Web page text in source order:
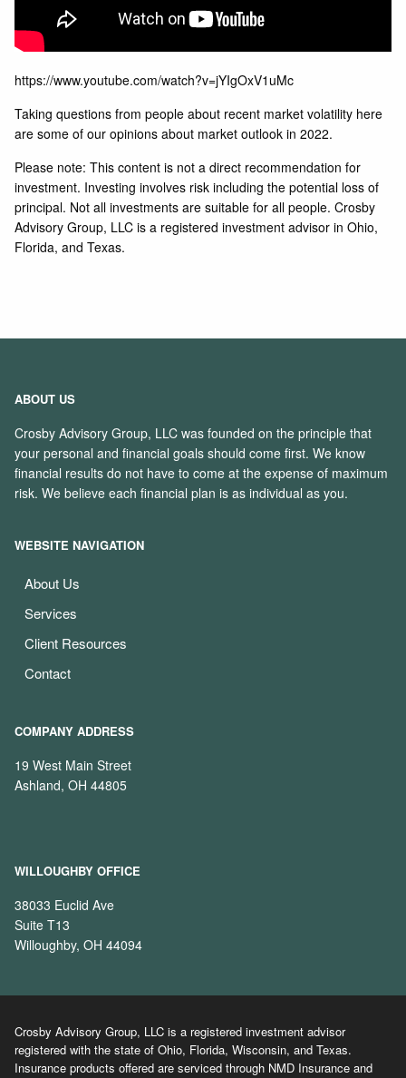
https://www.youtube.com/watch?v=jYIgOxV1uMc
Taking questions from people about recent market volatility here
are some of our opinions about market outlook in 2022.
Please note: This content is not a direct recommendation for
investment. Investing involves risk including the potential loss of
principal. Not all investments are suitable for all people. Crosby
Advisory Group, LLC is a registered investment advisor in Ohio,
Florida, and Texas.
ABOUT US
Crosby Advisory Group, LLC was founded on the principle that
your personal and financial goals should come first. We know
financial results do not have to come at the expense of maximum
risk. We believe each financial plan is as individual as you.
WEBSITE NAVIGATION
About Us
Services
Client Resources
Contact
COMPANY ADDRESS
19 West Main Street
Ashland, OH 44805
WILLOUGHBY OFFICE
38033 Euclid Ave
Suite T13
Willoughby, OH 44094
Crosby Advisory Group, LLC is a registered investment advisor
registered with the state of Ohio, Florida, Wisconsin, and Texas.
Insurance products offered are serviced through NMD Insurance and